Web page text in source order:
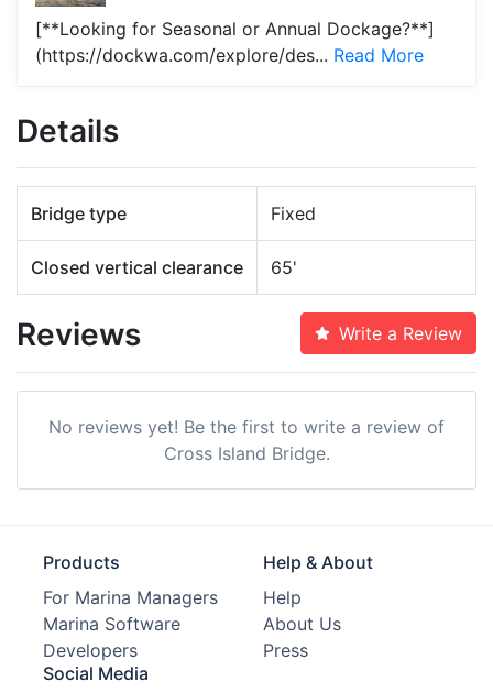
[**Looking for Seasonal or Annual Dockage?**]
(https://dockwa.com/explore/des... Read More
Details
Bridge type Fixed
Closed vertical clearance 65'
Reviews Write a Review
No reviews yet! Be the first to write a review of
Cross Island Bridge.
Products
For Marina Managers
Marina Software
Developers
Help & About
Help
About Us
Press
Social Media